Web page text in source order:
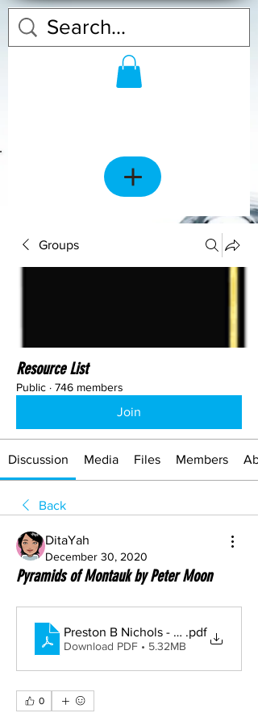
Groups
Resource List
Public · 746 members
Join
Discussion Media Files Members
Back
DitaYah
December 30, 2020
Pyramids of Montauk by Peter Moon
Preston B Nichols - Pyramids of
.pdf
Download PDF • 5.32MB
0